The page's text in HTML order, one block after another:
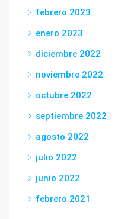
febrero 2023
enero 2023
diciembre 2022
noviembre 2022
octubre 2022
septiembre 2022
agosto 2022
julio 2022
junio 2022
febrero 2021